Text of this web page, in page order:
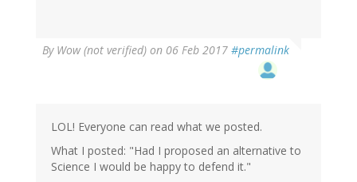
By Wow (not verified) on 06 Feb 2017 #permalink
LOL! Everyone can read what we posted.
What I posted: "Had I proposed an alternative to
Science I would be happy to defend it."